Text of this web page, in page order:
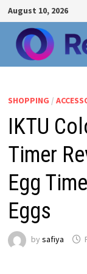
Skip
to
content
August 10, 2026
SHOPPING /
IKTU
Timer
Egg
Eggs
by safiya